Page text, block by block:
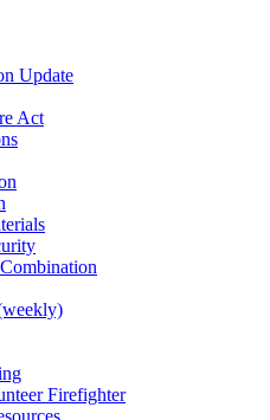
Update
Act
Firefighter